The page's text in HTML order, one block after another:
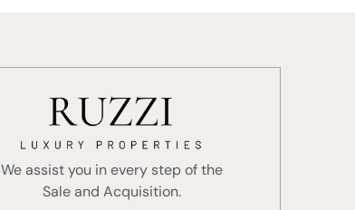
We assist you in every step of the
Sale and Acquisition.